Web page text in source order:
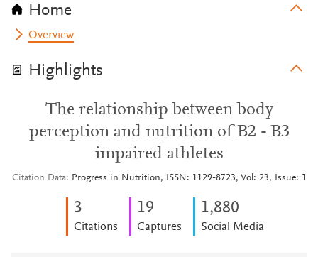
Home
Overview
Highlights
The relationship between body
perception and nutrition of B2 - B3
impaired athletes
Citation Data Progress in Nutrition, ISSN: 1129-8723, Vol: 23, Issue: 1
3
Citations
19
Captures
1,880
Social Media